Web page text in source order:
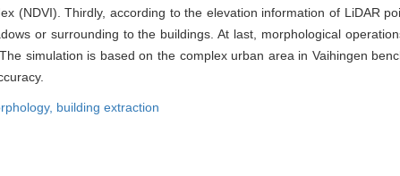
(NDVI). Thirdly, according to the elevation information of LiDAR
or surrounding to the buildings. At last, morphological
simulation is based on the complex urban area in Vaihingen
building extraction